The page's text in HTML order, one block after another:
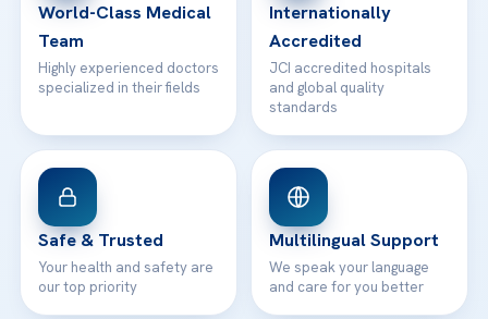
World-Class Medical
Team
Highly experienced doctors
specialized in their fields
Internationally
Accredited
JCI accredited hospitals
and global quality
standards
Safe & Trusted
Your health and safety are
our top priority
Multilingual Support
We speak your language
and care for you better